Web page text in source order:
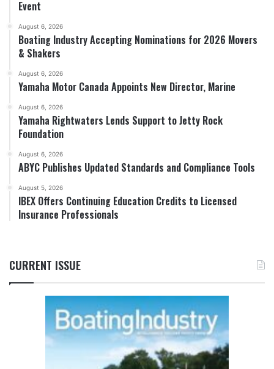
Event
August 6, 2026
Boating Industry Accepting Nominations for 2026 Movers
& Shakers
August 6, 2026
Yamaha Motor Canada Appoints New Director, Marine
August 6, 2026
Yamaha Rightwaters Lends Support to Jetty Rock
Foundation
August 6, 2026
ABYC Publishes Updated Standards and Compliance Tools
August 5, 2026
IBEX Offers Continuing Education Credits to Licensed
Insurance Professionals
CURRENT ISSUE